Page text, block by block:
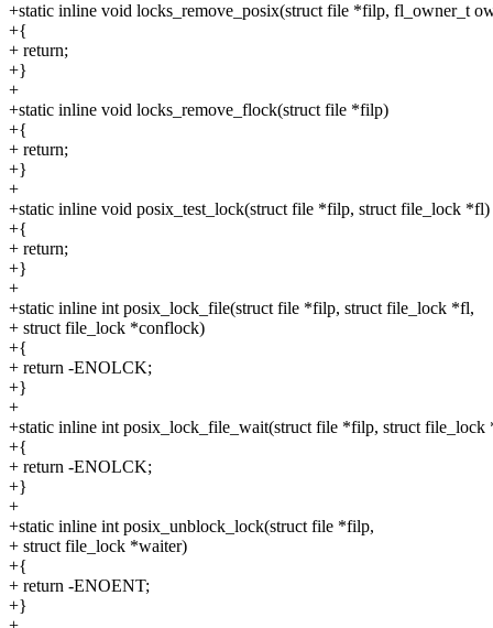
+static inline void locks_remove_posix(struct file *filp, fl_owner_t
+{
+ return;
+}
+
+static inline void locks_remove_flock(struct file *filp)
+{
+ return;
+}
+
+static inline void posix_test_lock(struct file *filp, struct file_lock *fl)
+{
+ return;
+}
+
+static inline int posix_lock_file(struct file *filp, struct file_lock *fl,
+ struct file_lock *conflock)
+{
+ return -ENOLCK;
+}
+
+static inline int posix_lock_file_wait(struct file *filp, struct file_lock
+{
+ return -ENOLCK;
+}
+
+static inline int posix_unblock_lock(struct file *filp,
+ struct file_lock *waiter)
+{
+ return -ENOENT;
+}